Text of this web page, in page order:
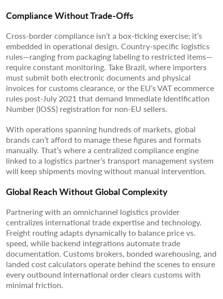
Compliance Without Trade-Offs
Cross-border compliance isn’t a box-ticking exercise; it’s
embedded in operational design. Country-specific logistics
rules—ranging from packaging labeling to restricted items—
require constant monitoring. Take Brazil, where importers
must submit both electronic documents and physical
invoices for customs clearance, or the EU’s VAT ecommerce
rules post-July 2021 that demand Immediate Identification
Number (IOSS) registration for non-EU sellers.
With operations spanning hundreds of markets, global
brands can’t afford to manage these figures and formats
manually. That’s where a centralized compliance engine
linked to a logistics partner’s transport management system
will keep shipments moving without manual intervention.
Global Reach Without Global Complexity
Partnering with an omnichannel logistics provider
centralizes international trade expertise and technology.
Freight routing adapts dynamically to balance price vs.
speed, while backend integrations automate trade
documentation. Customs brokers, bonded warehousing, and
landed cost calculators operate behind the scenes to ensure
every outbound international order clears customs with
minimal friction.